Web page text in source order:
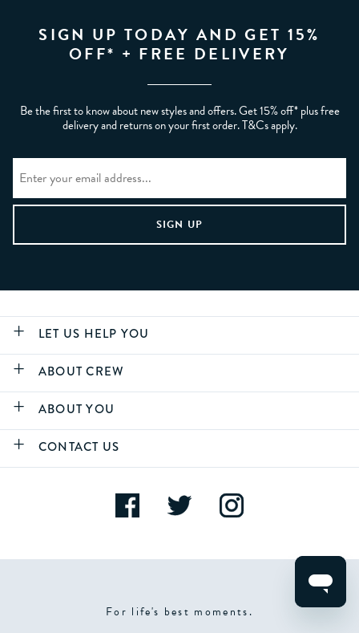
SIGN UP TODAY AND GET 15%
OFF* + FREE DELIVERY
Be the first to know about new styles and offers. Get 15% off* plus free
delivery and returns on your first order. T&Cs apply.
LET US HELP YOU
ABOUT CREW
ABOUT YOU
CONTACT US
For life's best moments.